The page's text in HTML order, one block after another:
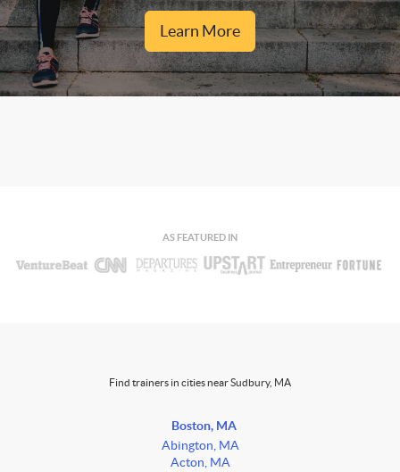
Learn More
AS FEATURED IN
Find trainers in cities near Sudbury, MA
Boston, MA
Abington, MA
Acton, MA